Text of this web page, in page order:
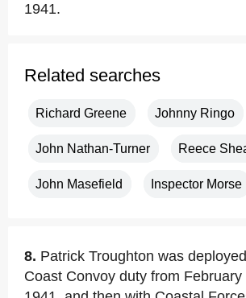
1941.
Related searches
Richard Greene Johnny Ringo
John Nathan-Turner Reece
John Masefield Inspector Morse
8. Patrick Troughton was
Coast Convoy duty from February